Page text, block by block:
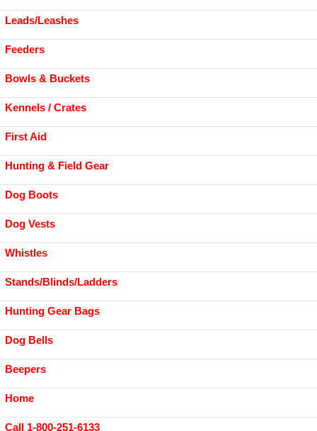
Leads/Leashes
Feeders
Bowls & Buckets
Kennels / Crates
First Aid
Hunting & Field Gear
Dog Boots
Dog Vests
Whistles
Stands/Blinds/Ladders
Hunting Gear Bags
Dog Bells
Beepers
Home
Call 1-800-251-6133